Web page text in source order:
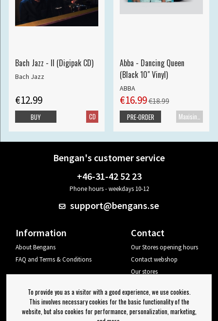
Bach Jazz - II (Digipak CD)
Bach Jazz
€12.99
CD
BUY
Abba - Dancing Queen
(Black 10" Vinyl)
ABBA
€16.99€18.99
PRE-ORDER
Bengan's customer service
+46-31-42 52 23
Phone hours - weekdays 10-12
support@bengans.se
Information
About Bengans
FAQ and Terms & Conditions
Contact
Our Stores opening hours
Contact webshop
Our stores
Log out
To provide you as a visitor with a good experience, we use cookies.
This involves necessary cookies for the basic functionality of the
website, but also cookies for performance, personalization, marketing,